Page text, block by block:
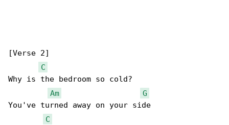
[Verse 2]
C
Why is the bedroom so cold?
Am
G
You've turned away on your side
C